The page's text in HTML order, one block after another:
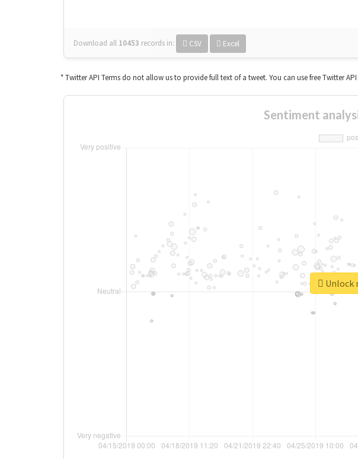
Download all 10453 records in: CSV Excel
* Twitter API Terms do not allow us to provide full text of a tweet. You can use free Twitter
Sentiment
Unlock